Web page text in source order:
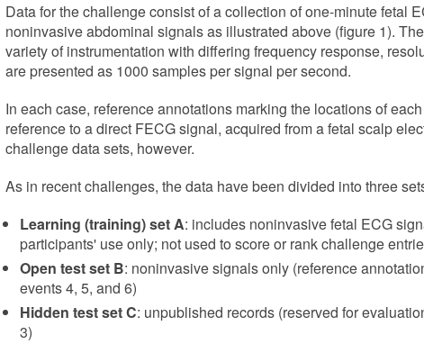
Data for the challenge consist of a collection of one-minute fetal
noninvasive abdominal signals as illustrated above (figure 1).
variety of instrumentation with differing frequency response,
are presented as 1000 samples per signal per second.
In each case, reference annotations marking the locations of
reference to a direct FECG signal, acquired from a fetal scalp
challenge data sets, however.
As in recent challenges, the data have been divided into three
Learning (training) set A: includes noninvasive fetal ECG
participants' use only; not used to score or rank challenge
Open test set B: noninvasive signals only (reference
events 4, 5, and 6)
Hidden test set C: unpublished records (reserved for
3)